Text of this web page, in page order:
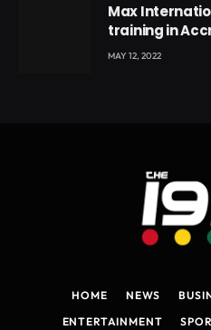
Max
training in
Voyticky
MAY 12, 2022
HOME NEWS
ENTERTAINMENT